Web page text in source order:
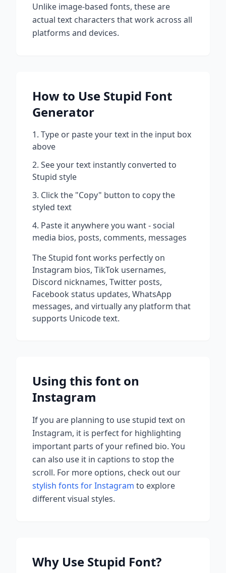
Unlike image-based fonts, these are
actual text characters that work across all
platforms and devices.
How to Use Stupid Font
Generator
Type or paste your text in the input box
above
See your text instantly converted to
Stupid style
Click the "Copy" button to copy the
styled text
Paste it anywhere you want - social
media bios, posts, comments, messages
TheStupid font works perfectly on
Instagram bios, TikTok usernames,
Discord nicknames, Twitter posts,
Facebook status updates, WhatsApp
messages, and virtually any platform that
supports Unicode text.
Using this font on
Instagram
If you are planning to usestupid text on
Instagram, it is perfect for highlighting
important parts of your refined bio. You
can also use it in captions to stop the
scroll. For more options, check out our
stylish fonts for Instagram to explore
different visual styles.
Why Use Stupid Font?